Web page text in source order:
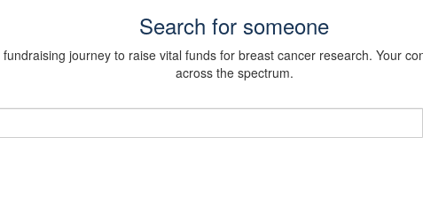
Search for someone
journey to raise vital funds for breast cancer research. Your
across the spectrum.